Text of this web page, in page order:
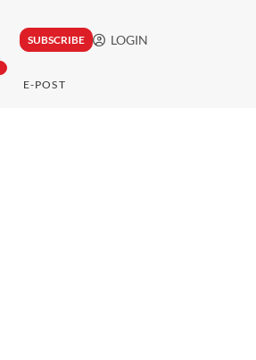
SUBSCRIBE LOGIN
E-POST